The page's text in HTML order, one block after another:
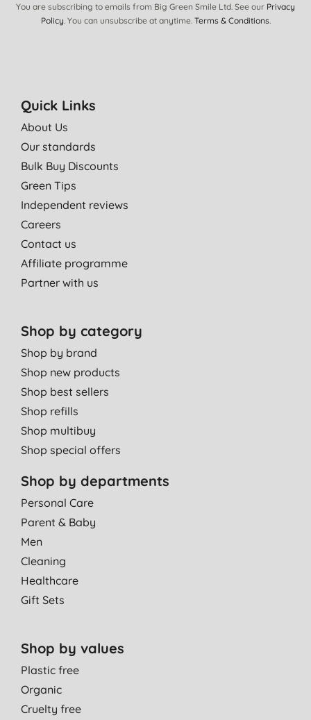
You are subscribing to emails from Big Green Smile Ltd. See our Privacy
Policy. You can unsubscribe at anytime. Terms & Conditions.
Quick Links
About Us
Our standards
Bulk Buy Discounts
Green Tips
Independent reviews
Careers
Contact us
Affiliate programme
Partner with us
Shop by category
Shop by brand
Shop new products
Shop best sellers
Shop refills
Shop multibuy
Shop special offers
Shop by departments
Personal Care
Parent & Baby
Men
Cleaning
Healthcare
Gift Sets
Shop by values
Plastic free
Organic
Cruelty free